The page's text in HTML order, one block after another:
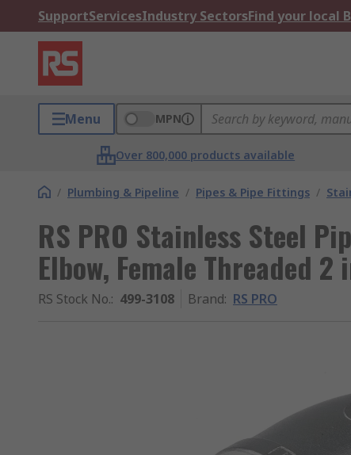
SupportServicesIndustry SectorsFind your local
Menu MPN
Over 800,000 products available
/ Plumbing & Pipeline / Pipes & Pipe Fittings /
RS PRO Stainless Steel
Elbow, Female Threaded
RS Stock No.: 499-3108 Brand: RS PRO